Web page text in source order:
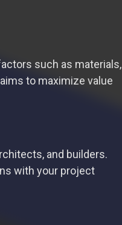
such as materials,
to maximize value
and builders.
with your project